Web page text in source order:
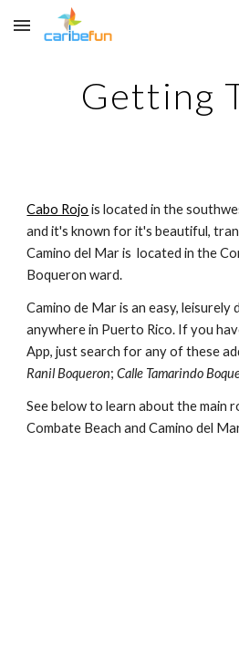
Skip to main content
Getting
Cabo Rojo is located in the
and it's known for it's beautiful,
Camino del Mar is  located in the
Boqueron ward.
Camino de Mar is an easy, leisurely
anywhere in Puerto Rico. If you
App, just search for any of these
Ranil Boqueron; Calle Tamarindo
See below to learn about the main
Combate Beach and Camino del